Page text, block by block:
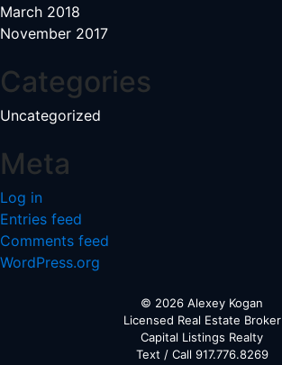
March 2018
November 2017
Categories
Uncategorized
Meta
Log in
Entries feed
Comments feed
WordPress.org
© 2026 Alexey Kogan
Licensed Real Estate Broker
Capital Listings Realty
Text / Call 917.776.8269